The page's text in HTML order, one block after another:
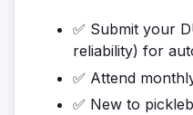
✅ Submit your
reliability) for
✅ Attend
✅ New to